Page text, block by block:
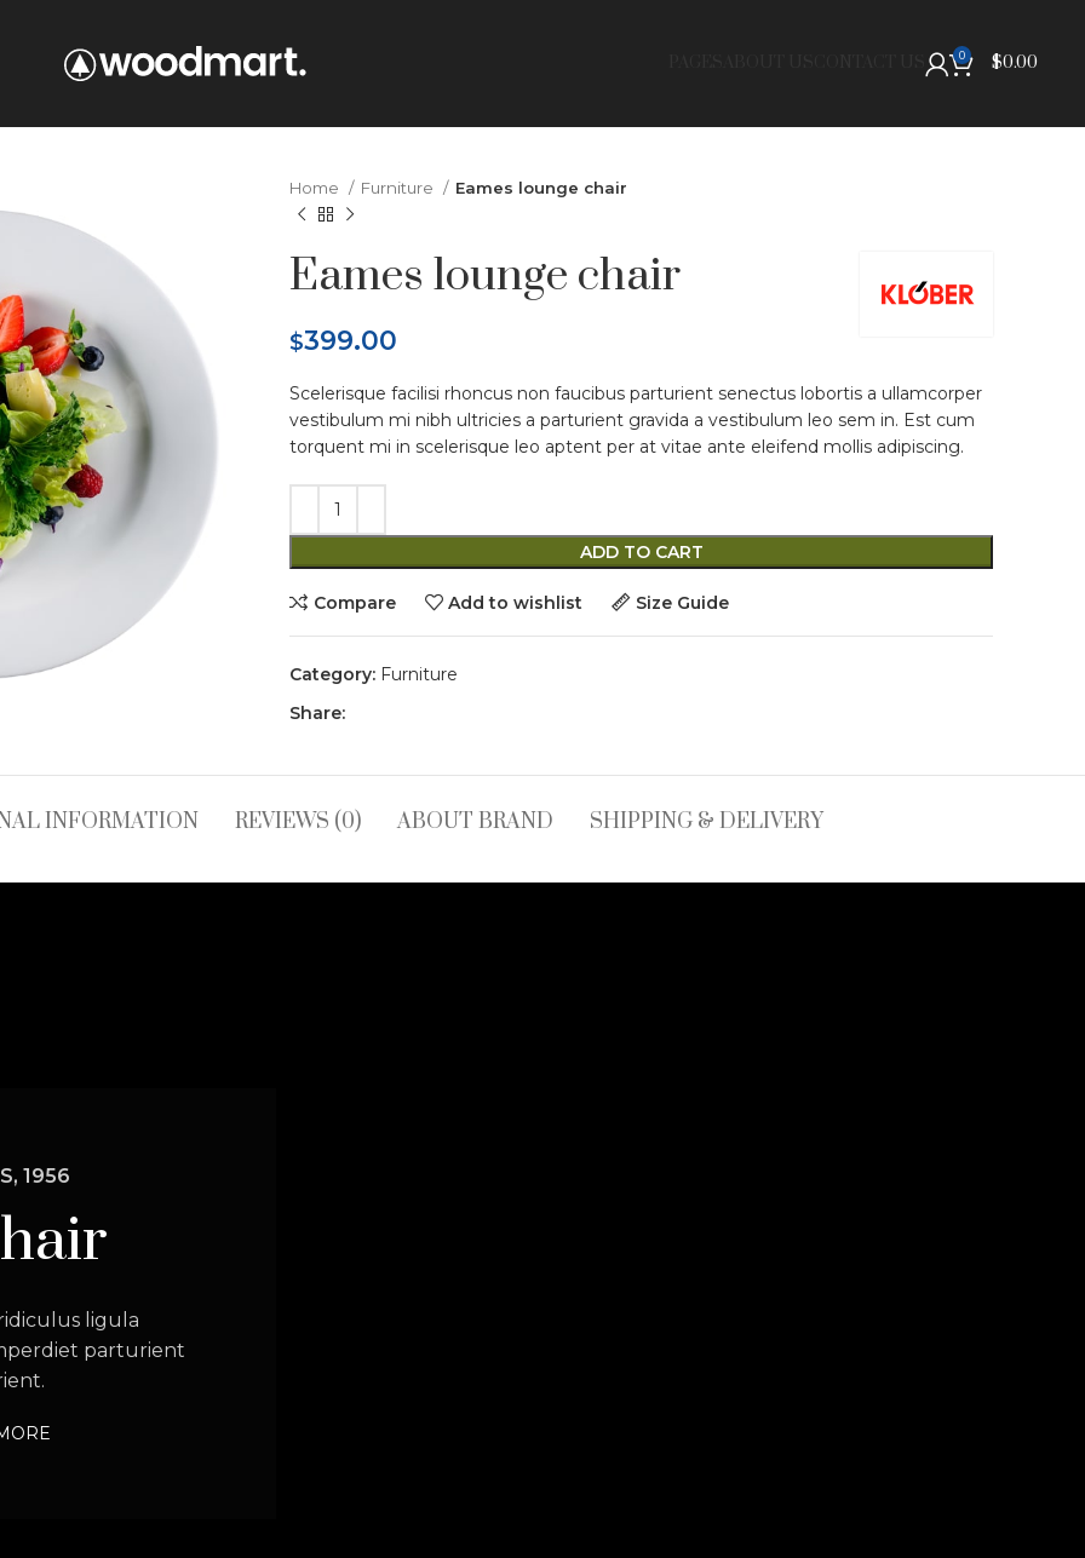
0 $0.00
Home Furniture Eames lounge chair
Eames lounge chair
$399.00
Scelerisque facilisi rhoncus non faucibus parturient senectus lobortis a ullamcorper
vestibulum mi nibh ultricies a parturient gravida a vestibulum leo sem in. Est cum
torquent mi in scelerisque leo aptent per at vitae ante eleifend mollis adipiscing.
ADD TO CART
Compare Add to wishlist Size Guide
Category: Furniture
Share:
INFORMATION REVIEWS (0) ABOUT BRAND SHIPPING & DELIVERY
1956
ligula
parturient